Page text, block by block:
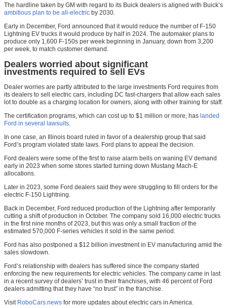
The hardline taken by GM with regard to its Buick dealers is aligned with Buick’s
ambitious plan to be all-electric by 2030.
Early in December, Ford announced that it would reduce the number of F-150
Lightning EV trucks it would produce by half in 2024. The automaker plans to
produce only 1,600 F-150s per week beginning in January, down from 3,200
per week, to match customer demand.
Dealers worried about significant
investments required to sell EVs
Dealer worries are partly attributed to the large investments Ford requires from
its dealers to sell electric cars, including DC fast-chargers that allow each sales
lot to double as a charging location for owners, along with other training for staff.
The certification programs, which can cost up to $1 million or more, has landed
Ford in several lawsuits.
In one case, an Illinois board ruled in favor of a dealership group that said
Ford’s program violated state laws. Ford plans to appeal the decision.
Ford dealers were some of the first to raise alarm bells on waning EV demand
early in 2023 when some stores started turning down Mustang Mach-E
allocations.
Later in 2023, some Ford dealers said they were struggling to fill orders for the
electric F-150 Lightning.
Back in December, Ford reduced production of the Lightning after temporarily
cutting a shift of production in October. The company sold 16,000 electric trucks
in the first nine months of 2023, but this was only a small fraction of the
estimated 570,000 F-series vehicles it sold in the same period.
Ford has also postponed a $12 billion investment in EV manufacturing amid the
sales slowdown.
Ford’s relationship with dealers has suffered since the company started
enforcing the new requirements for electric vehicles. The company came in last
in a recent survey of dealers’ trust in their franchises, with 46 percent of Ford
dealers admitting that they have “no trust” in the franchise.
Visit RoboCars.news for more updates about electric cars in America.